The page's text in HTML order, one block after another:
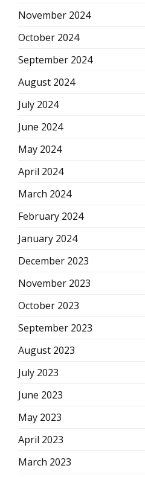
November 2024
October 2024
September 2024
August 2024
July 2024
June 2024
May 2024
April 2024
March 2024
February 2024
January 2024
December 2023
November 2023
October 2023
September 2023
August 2023
July 2023
June 2023
May 2023
April 2023
March 2023